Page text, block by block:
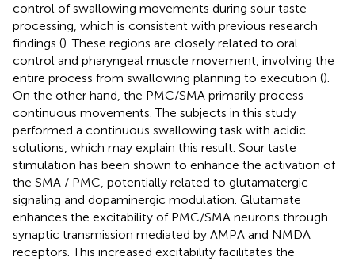
control of swallowing movements during sour taste
processing, which is consistent with previous research
findings (). These regions are closely related to oral
control and pharyngeal muscle movement, involving the
entire process from swallowing planning to execution ().
On the other hand, the PMC/SMA primarily process
continuous movements. The subjects in this study
performed a continuous swallowing task with acidic
solutions, which may explain this result. Sour taste
stimulation has been shown to enhance the activation of
the SMA / PMC, potentially related to glutamatergic
signaling and dopaminergic modulation. Glutamate
enhances the excitability of PMC/SMA neurons through
synaptic transmission mediated by AMPA and NMDA
receptors. This increased excitability facilitates the